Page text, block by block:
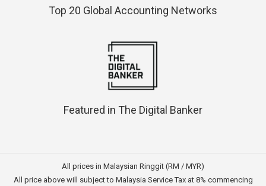
Top 20 Global Accounting Networks
Featured in The Digital Banker
All prices in Malaysian Ringgit (RM / MYR)
All price above will subject to Malaysia Service Tax at 8% commencing